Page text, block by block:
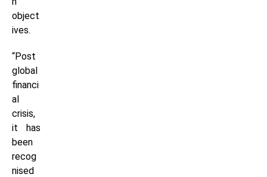
object
ives.
“Post
global
financi
al
crisis,
it has
been
recog
nised